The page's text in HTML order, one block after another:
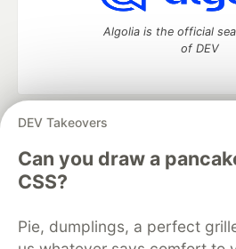
DEV Takeovers
Can you draw a
CSS?
Pie, dumplings, a perfect
Algolia is the official
of DEV
DEV Community
development and manage
Home
DEV Challenges
DEV Education Tracks
Free Postgres Database
Code of Conduct
Privacy